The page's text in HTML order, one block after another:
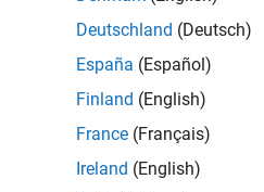
Deutschland (Deutsch)
España (Español)
Finland (English)
France (Français)
Ireland (English)